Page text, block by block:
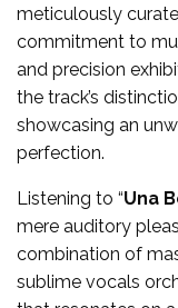
meticulously
commitment to
and precision
the track’s
showcasing an
perfection.
Listening to “Una
mere auditory
combination of
sublime vocals